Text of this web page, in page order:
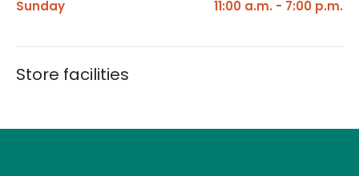
Sunday 11:00 a.m. - 7:00 p.m.
Store facilities